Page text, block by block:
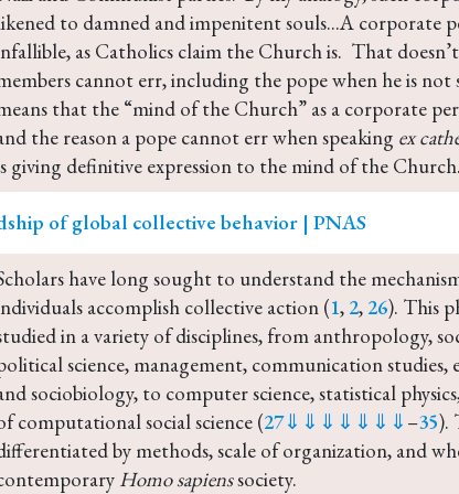
to damned and impenitent souls...A corporate
as Catholics claim the Church is.  That
cannot err, including the pope when he is not
that the “mind of the Church” as a corporate
the reason a pope cannot err when speaking ex
giving definitive expression to the mind of the Church.
of global collective behavior | PNAS
have long sought to understand the
accomplish collective action (1, 2, 26). This
in a variety of disciplines, from anthropology,
science, management, communication studies,
sociobiology, to computer science, statistical
computational social science (27⇓ ⇓ ⇓ ⇓ ⇓ ⇓ ⇓ –35).
by methods, scale of organization, and
Homo sapiens society.